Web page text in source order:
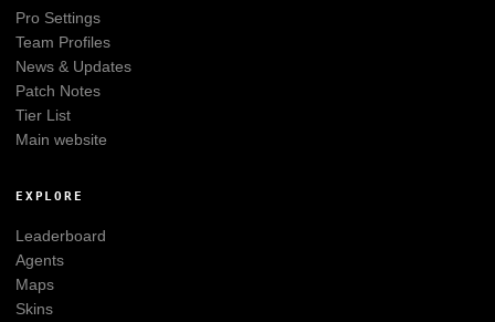
Pro Settings
Team Profiles
News & Updates
Patch Notes
Tier List
Main website
EXPLORE
Leaderboard
Agents
Maps
Skins